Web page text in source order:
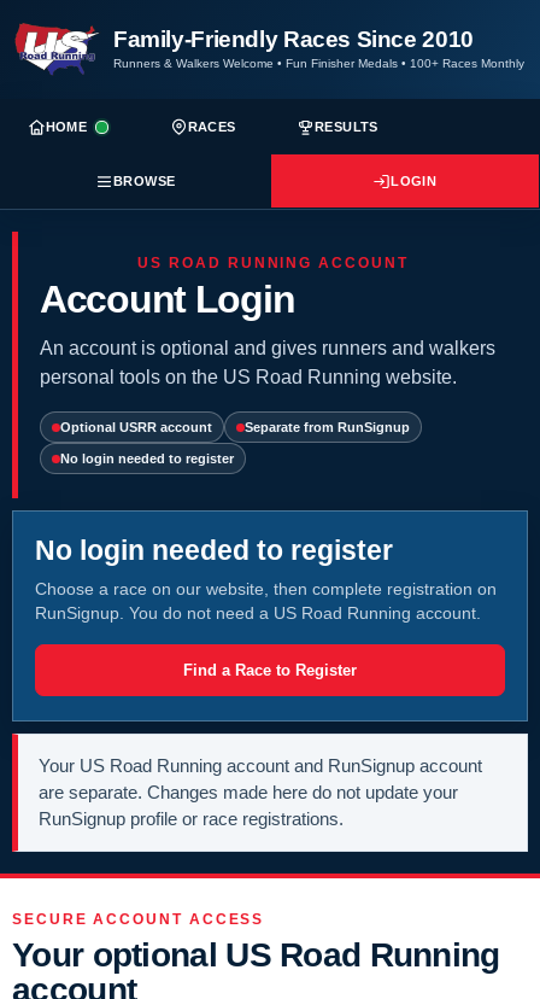
Family-Friendly Races Since 2010
Runners & Walkers Welcome • Fun Finisher Medals • 100+ Races Monthly
HOME RACES RESULTS
BROWSE LOGIN
US ROAD RUNNING ACCOUNT
Account Login
An account is optional and gives runners and walkers
personal tools on the US Road Running website.
Optional USRR account Separate from RunSignup
No login needed to register
No login needed to register
Choose a race on our website, then complete registration on
RunSignup. You do not need a US Road Running account.
Find a Race to Register
Your US Road Running account and RunSignup account
are separate. Changes made here do not update your
RunSignup profile or race registrations.
SECURE ACCOUNT ACCESS
Your optional US Road Running
account